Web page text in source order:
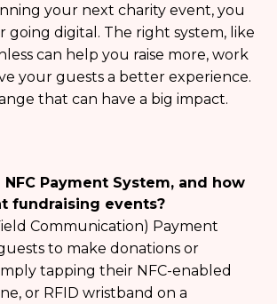
your next charity event, you
going digital. The right system, like
can help you raise more, work
your guests a better experience.
that can have a big impact.
NFC Payment System, and how
fundraising events?
Communication) Payment
to make donations or
tapping their NFC-enabled
or RFID wristband on a